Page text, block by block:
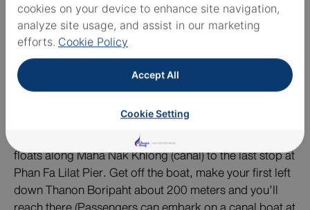
To get to the Golden Mount, one of alternative
transportation methods is by a passenger boat, which
floats along Maha Nak Khlong (canal) to the last stop at
Phan Fa Lilat Pier. Get off the boat, make your first left
down Thanon Boripaht about 200 meters and you’ll
cookies on your device to enhance site navigation,
analyze site usage, and assist in our marketing
efforts. Cookie Policy
Accept All
Cookie Setting